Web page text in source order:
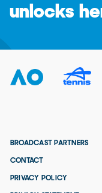
unlocks
BROADCAST PARTNERS
CONTACT
PRIVACY POLICY